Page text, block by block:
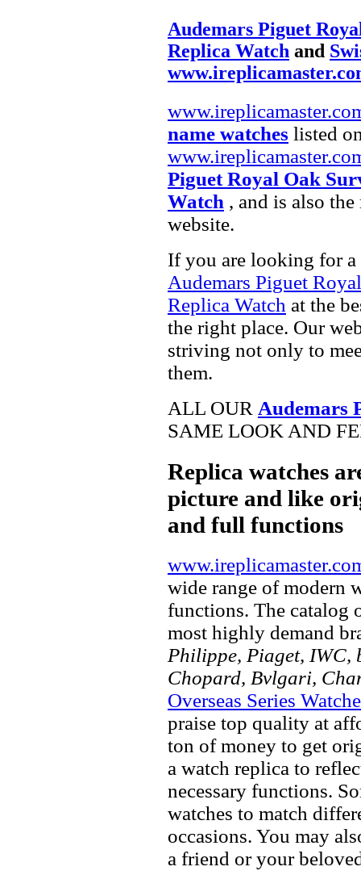
Audemars Piguet
Replica Watch and
name watches listed
Piguet Royal Oak
Watch , and is also
website.
If you are looking for a
Audemars Piguet
Replica Watch at the
the right place. Our
striving not only to
them.
ALL OUR Audemars
SAME LOOK AND
Replica watches
picture and like
and full functions
wide range of modern
functions. The catalog
most highly demand
Philippe, Piaget, IWC,
Chopard, Bvlgari,
Overseas Series
praise top quality at
ton of money to get
a watch replica to
necessary functions.
watches to match
occasions. You may
a friend or your